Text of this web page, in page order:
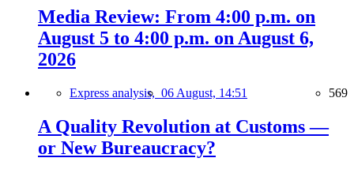
Media Review: From 4:00 p.m. on
August 5 to 4:00 p.m. on August 6,
2026
Express analysis, 06 August, 14:51 569
A Quality Revolution at Customs —
or New Bureaucracy?